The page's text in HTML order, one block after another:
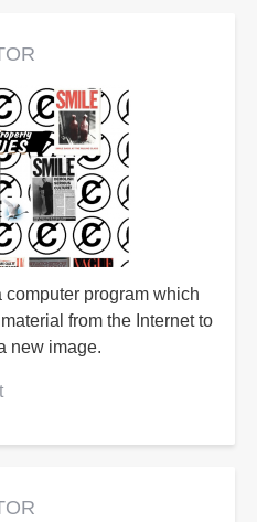
program which
from the Internet to
new image.